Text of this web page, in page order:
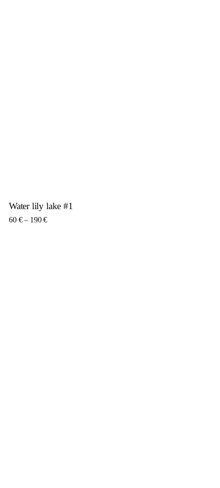
Water lily lake #1
60 € – 190€Price range: 60 € through 190 €